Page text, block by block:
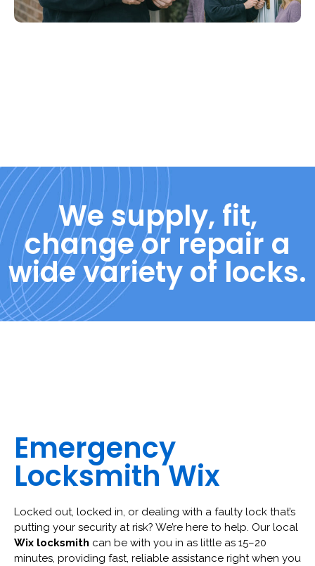
We supply, fit,
change or repair a
wide variety of locks.
Emergency
Locksmith Wix
Locked out, locked in, or dealing with a faulty lock that’s
putting your security at risk? We’re here to help. Our local
Wix locksmith can be with you in as little as 15–20
minutes, providing fast, reliable assistance right when you